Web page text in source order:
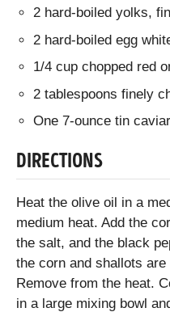
2 hard-boiled yolks,
2 hard-boiled egg
1/4 cup chopped red
2 tablespoons finely
One 7-ounce tin caviar
DIRECTIONS
Heat the olive oil in a
medium heat. Add the
the salt, and the black
the corn and shallots
Remove from the heat.
in a large mixing bowl